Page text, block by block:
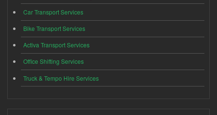
Car Transport Services
Bike Transport Services
Activa Transport Services
Office Shifting Services
Truck & Tempo Hire Services